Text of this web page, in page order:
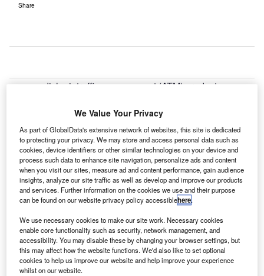
Share
wedish air traffic management (ATM) product
a partnership agreement to help optimise global flight
operations in real-time.
Under the collaboration, the Met Office has agreed to
provide real-time weather data to AVTECH’s Aventus
NowCast system and airlines.
Go deeper with GlobalData
Reports
The Global Military Rotorcraft Market 2015-2025 -
Competitive Lands...
We Value Your Privacy
As part of GlobalData's extensive network of websites, this site is dedicated
to protecting your privacy. We may store and access personal data such as
cookies, device identifiers or other similar technologies on your device and
process such data to enhance site navigation, personalize ads and content
when you visit our sites, measure ad and content performance, gain audience
insights, analyze our site traffic as well as develop and improve our products
and services. Further information on the cookies we use and their purpose
can be found on our website privacy policy accessiblehere.
We use necessary cookies to make our site work. Necessary cookies
enable core functionality such as security, network management, and
accessibility. You may disable these by changing your browser settings, but
this may affect how the website functions. We'd also like to set optional
cookies to help us improve our website and help improve your experience
whilst on our website.